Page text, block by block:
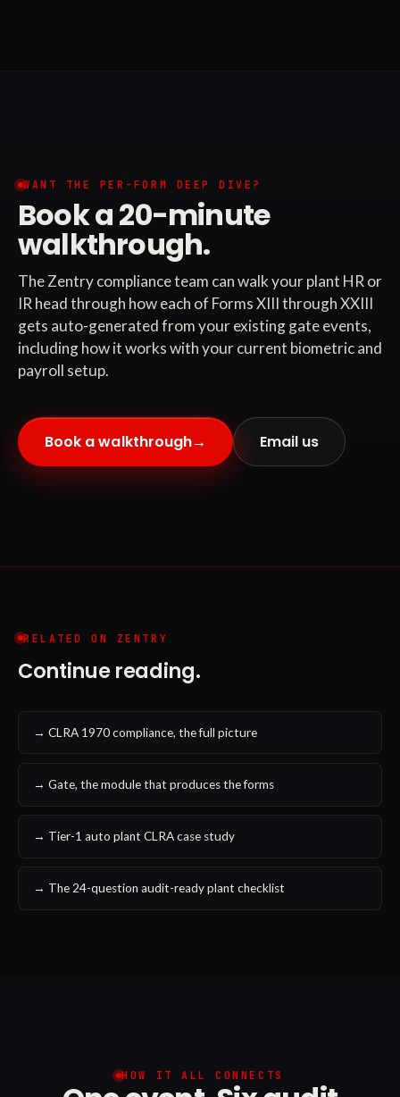
WANT THE PER-FORM DEEP DIVE?
Book a 20-minute
walkthrough.
The Zentry compliance team can walk your plant HR or
IR head through how each of Forms XIII through XXIII
gets auto-generated from your existing gate events,
including how it works with your current biometric and
payroll setup.
Book a walkthrough→ Email us
RELATED ON ZENTRY
Continue reading.
→ CLRA 1970 compliance, the full picture
→ Gate, the module that produces the forms
→ Tier-1 auto plant CLRA case study
→ The 24-question audit-ready plant checklist
HOW IT ALL CONNECTS